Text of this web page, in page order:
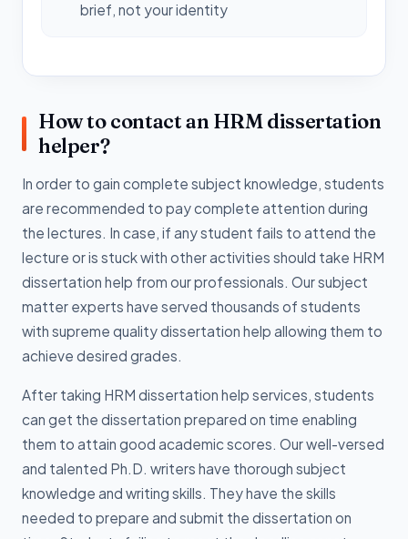
brief, not your identity
How to contact an HRM dissertation
helper?
In order to gain complete subject knowledge, students
are recommended to pay complete attention during
the lectures. In case, if any student fails to attend the
lecture or is stuck with other activities should take HRM
dissertation help from our professionals. Our subject
matter experts have served thousands of students
with supreme quality dissertation help allowing them to
achieve desired grades.
After taking HRM dissertation help services, students
can get the dissertation prepared on time enabling
them to attain good academic scores. Our well-versed
and talented Ph.D. writers have thorough subject
knowledge and writing skills. They have the skills
needed to prepare and submit the dissertation on